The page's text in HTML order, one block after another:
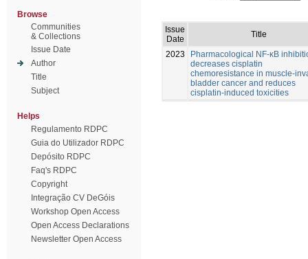
Browse
Communities
& Collections
Issue Date
Author
Title
Subject
Helps
Regulamento RDPC
Guia do Utilizador RDPC
Depósito RDPC
Faq's RDPC
Copyright
Integração CV DeGóis
Workshop Open Access
Open Access Declarations
Newsletter Open Access
Issue
Date
Title
2023
Pharmacological NF-κB
decreases cisplatin
chemoresistance in muscle-
bladder cancer and reduces
cisplatin-induced toxicities